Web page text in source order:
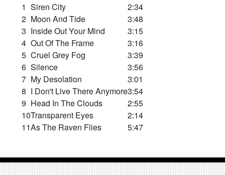
1 Siren City
2:34
2 Moon And Tide
3:48
3 Inside Out Your Mind
3:15
4 Out Of The Frame
3:16
5 Cruel Grey Fog
3:39
6 Silence
3:56
7 My Desolation
3:01
8 I Don't Live There Anymore3:54
9 Head In The Clouds
2:55
10Transparent Eyes
2:14
11As The Raven Flies 5:47